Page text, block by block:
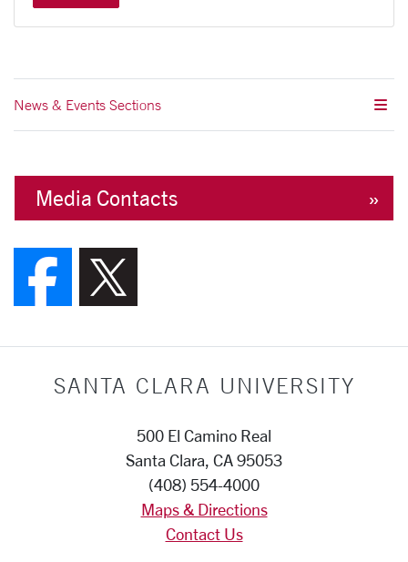
News & Events Sections
Media Contacts
Follow us on
SANTA CLARA UNIVERSITY
500 El Camino Real
Santa Clara, CA 95053
(408) 554-4000
Maps & Directions
Contact Us